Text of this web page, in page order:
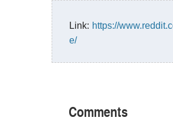
Link: https://
e/
Comments